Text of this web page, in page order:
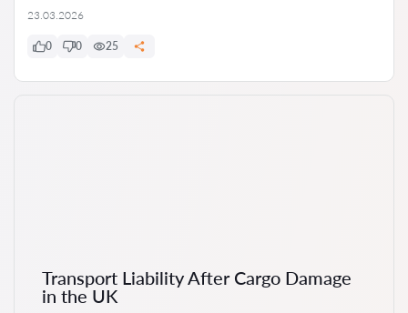
23.03.2026
0 0 25
Transport Liability After Cargo Damage
in the UK